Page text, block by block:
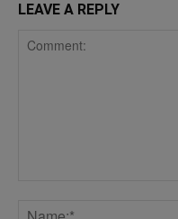
LEAVE A REPLY